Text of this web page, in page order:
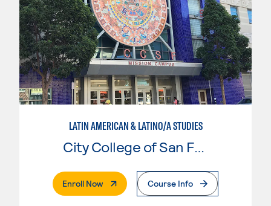
LATIN AMERICAN & LATINO/A STUDIES
City College of San Francisco
Enroll Now. External PageCourse Info